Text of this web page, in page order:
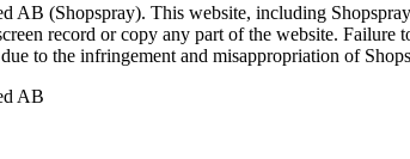
AB (Shopspray). This website, including
record or copy any part of the website.
to the infringement and misappropriation of
AB